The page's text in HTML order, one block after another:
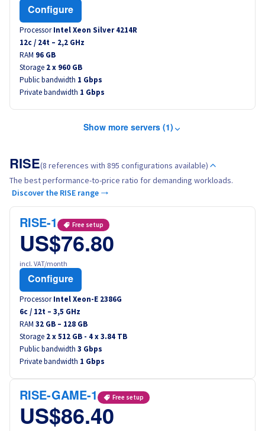
Configure
Processor Intel Xeon Silver 4214R
12c / 24t – 2,2 GHz
RAM 96 GB
Storage 2 x 960 GB
Public bandwidth 1 Gbps
Private bandwidth 1 Gbps
Show more servers (1)
RISE(8 references with 895 configurations available)
The best performance-to-price ratio for demanding workloads.
Discover the RISE range →
RISE-1 Free setup
US$76.80
incl. VAT/month
Configure
Processor Intel Xeon-E 2386G
6c / 12t – 3,5 GHz
RAM 32 GB – 128 GB
Storage 2 x 512 GB - 4 x 3.84 TB
Public bandwidth 3 Gbps
Private bandwidth 1 Gbps
RISE-GAME-1 Free setup
US$86.40